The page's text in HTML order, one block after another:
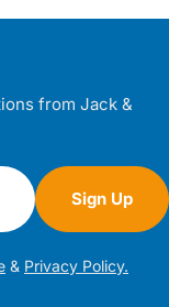
from Jack &
Sign Up
& Privacy Policy.